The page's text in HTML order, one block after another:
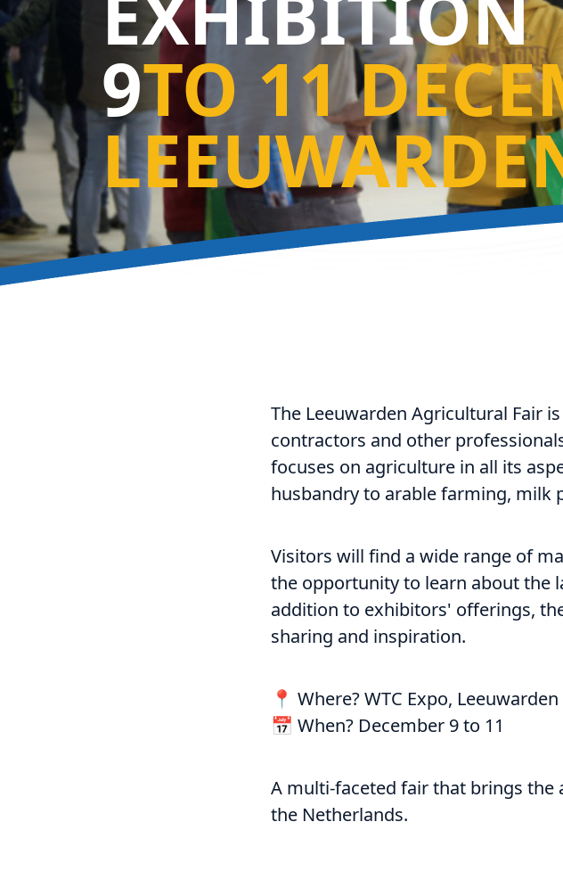
9TO 11
The Leeuwarden Agricultural Fair
contractors and other
focuses on agriculture in all its
husbandry to arable farming, milk
Visitors will find a wide range of
the opportunity to learn about the
addition to exhibitors' offerings,
sharing and inspiration.
📍 Where? WTC Expo, Leeuwarden
📅 When? December 9 to 11
A multi-faceted fair that brings
the Netherlands.